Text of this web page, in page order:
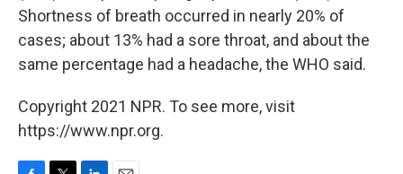
Shortness of breath occurred in nearly 20% of
cases; about 13% had a sore throat, and about the
same percentage had a headache, the WHO said.
Copyright 2021 NPR. To see more, visit
https://www.npr.org.